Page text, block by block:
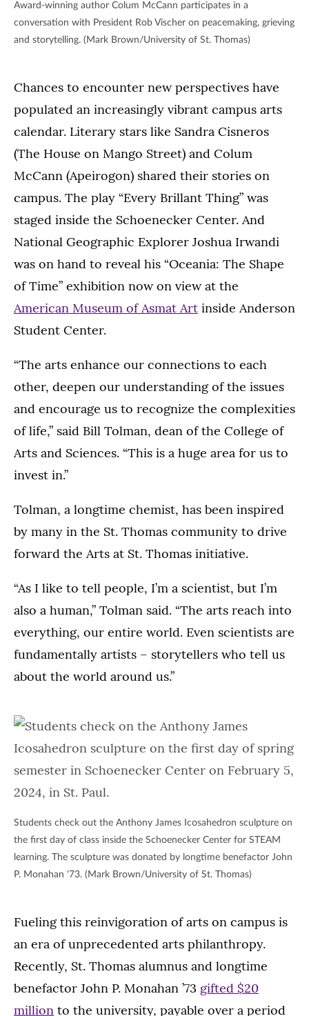
Award-winning author Colum McCann participates in a
conversation with President Rob Vischer on peacemaking, grieving
and storytelling. (Mark Brown/University of St. Thomas)
Chances to encounter new perspectives have
populated an increasingly vibrant campus arts
calendar. Literary stars like Sandra Cisneros
(The House on Mango Street) and Colum
McCann (Apeirogon) shared their stories on
campus. The play “Every Brillant Thing” was
staged inside the Schoenecker Center. And
National Geographic Explorer Joshua Irwandi
was on hand to reveal his “Oceania: The Shape
of Time” exhibition now on view at the
American Museum of Asmat Art inside Anderson
Student Center.
“The arts enhance our connections to each
other, deepen our understanding of the issues
and encourage us to recognize the complexities
of life,” said Bill Tolman, dean of the College of
Arts and Sciences. “This is a huge area for us to
invest in.”
Tolman, a longtime chemist, has been inspired
by many in the St. Thomas community to drive
forward the Arts at St. Thomas initiative.
“As I like to tell people, I’m a scientist, but I’m
also a human,” Tolman said. “The arts reach into
everything, our entire world. Even scientists are
fundamentally artists – storytellers who tell us
about the world around us.”
Students check out the Anthony James Icosahedron sculpture on
the first day of class inside the Schoenecker Center for STEAM
learning. The sculpture was donated by longtime benefactor John
P. Monahan '73. (Mark Brown/University of St. Thomas)
Fueling this reinvigoration of arts on campus is
an era of unprecedented arts philanthropy.
Recently, St. Thomas alumnus and longtime
benefactor John P. Monahan ’73 gifted $20
million to the university, payable over a period